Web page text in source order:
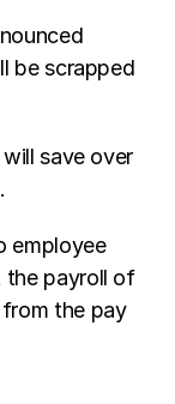
be scrapped
save over
employee
the payroll of
the pay